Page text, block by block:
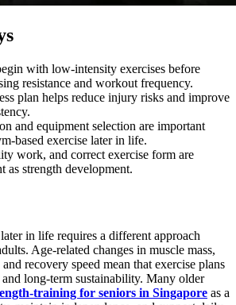
with low-intensity exercises before
resistance and workout frequency.
plan helps reduce injury risks and improve
and equipment selection are important
based exercise later in life.
work, and correct exercise form are
as strength development.
in life requires a different approach
Age-related changes in muscle mass,
recovery speed mean that exercise plans
long-term sustainability. Many older
training for seniors in Singapore as a